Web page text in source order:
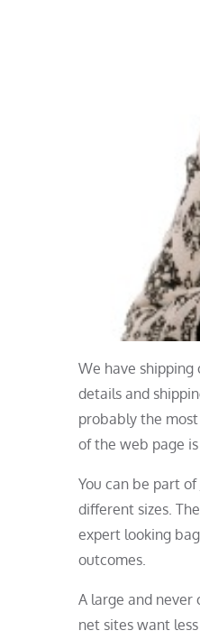
We have
details and
probably the
of the web page
You can be part
different sizes.
expert looking
outcomes.
A large and never
net sites want